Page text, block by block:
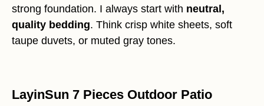
strong foundation. I always start with neutral,
quality bedding. Think crisp white sheets, soft
taupe duvets, or muted gray tones.
LayinSun 7 Pieces Outdoor Patio